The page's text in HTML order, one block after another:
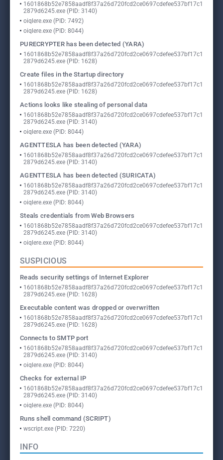
1601868b52e7858aadf8f37a26d720fcd2ce0697cdefee537bf17c1
2879d6245.exe (PID: 3140)
oiqlere.exe (PID: 7492)
oiqlere.exe (PID: 8044)
PURECRYPTER has been detected (YARA)
1601868b52e7858aadf8f37a26d720fcd2ce0697cdefee537bf17c1
2879d6245.exe (PID: 1628)
Create files in the Startup directory
1601868b52e7858aadf8f37a26d720fcd2ce0697cdefee537bf17c1
2879d6245.exe (PID: 1628)
Actions looks like stealing of personal data
1601868b52e7858aadf8f37a26d720fcd2ce0697cdefee537bf17c1
2879d6245.exe (PID: 3140)
oiqlere.exe (PID: 8044)
AGENTTESLA has been detected (YARA)
1601868b52e7858aadf8f37a26d720fcd2ce0697cdefee537bf17c1
2879d6245.exe (PID: 3140)
AGENTTESLA has been detected (SURICATA)
1601868b52e7858aadf8f37a26d720fcd2ce0697cdefee537bf17c1
2879d6245.exe (PID: 3140)
oiqlere.exe (PID: 8044)
Steals credentials from Web Browsers
1601868b52e7858aadf8f37a26d720fcd2ce0697cdefee537bf17c1
2879d6245.exe (PID: 3140)
oiqlere.exe (PID: 8044)
SUSPICIOUS
Reads security settings of Internet Explorer
1601868b52e7858aadf8f37a26d720fcd2ce0697cdefee537bf17c1
2879d6245.exe (PID: 1628)
Executable content was dropped or overwritten
1601868b52e7858aadf8f37a26d720fcd2ce0697cdefee537bf17c1
2879d6245.exe (PID: 1628)
Connects to SMTP port
1601868b52e7858aadf8f37a26d720fcd2ce0697cdefee537bf17c1
2879d6245.exe (PID: 3140)
oiqlere.exe (PID: 8044)
Checks for external IP
1601868b52e7858aadf8f37a26d720fcd2ce0697cdefee537bf17c1
2879d6245.exe (PID: 3140)
oiqlere.exe (PID: 8044)
Runs shell command (SCRIPT)
wscript.exe (PID: 7220)
INFO